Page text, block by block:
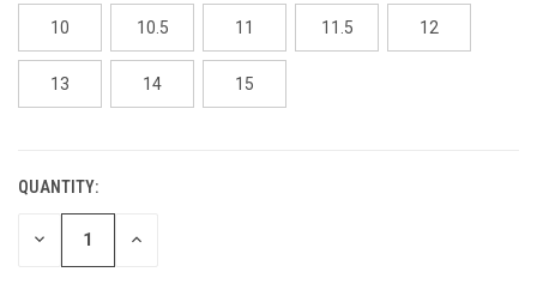
10 10.5 11 11.5 12
13 14 15
CURRENT
STOCK:
QUANTITY:
DECREASE INCREASE